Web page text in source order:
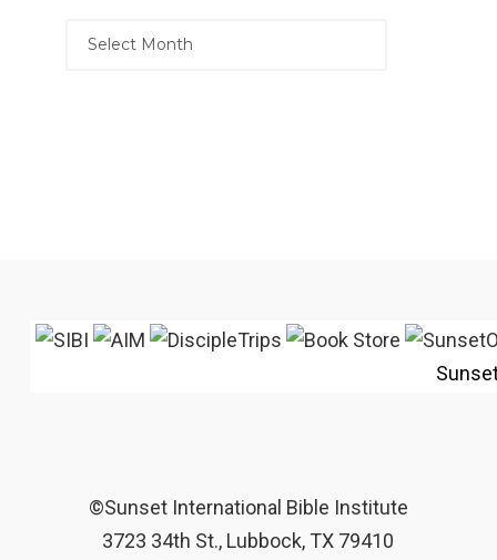
©Sunset International Bible Institute
3723 34th St., Lubbock, TX 79410